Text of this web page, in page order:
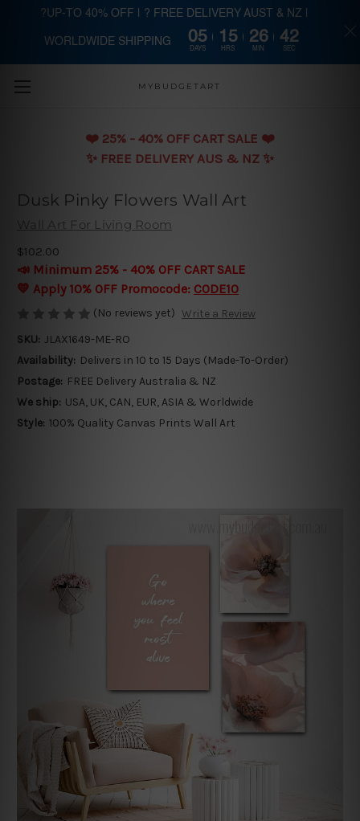
Skip to main content
MYBUDGETART
❤️️ 25% - 40% OFF CART SALE ❤️️
✨ FREE DELIVERY AUS & NZ ✨
Dusk Pinky Flowers Wall Art
Wall Art For Living Room
$102.00
📣 Minimum 25% - 40% OFF CART SALE
💛 Apply 10% OFF Promocode: CODE10
(No reviews yet) Write a Review
SKU: JLAX1649-ME-RO
Availability: Delivers in 10 to 15 Days (Made-To-Order)
Postage: FREE Delivery Australia & NZ
We ship: USA, UK, CAN, EUR, ASIA & Worldwide
Style: 100% Quality Canvas Prints Wall Art
?UP-TO 40% OFF | ? FREE DELIVERY AUST & NZ |
WORLDWIDE SHIPPING 05
DAYS
15
HRS
26
MIN
41
SEC